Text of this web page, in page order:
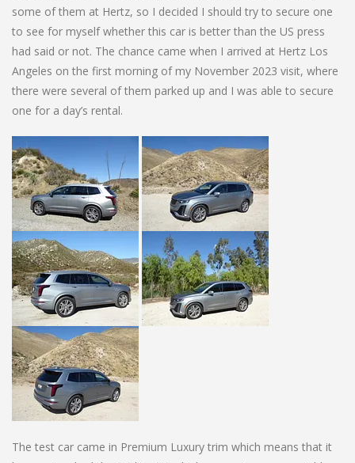
some of them at Hertz, so I decided I should try to secure one
to see for myself whether this car is better than the US press
had said or not. The chance came when I arrived at Hertz Los
Angeles on the first morning of my November 2023 visit, where
there were several of them parked up and I was able to secure
one for a day’s rental.
The test car came in Premium Luxury trim which means that it